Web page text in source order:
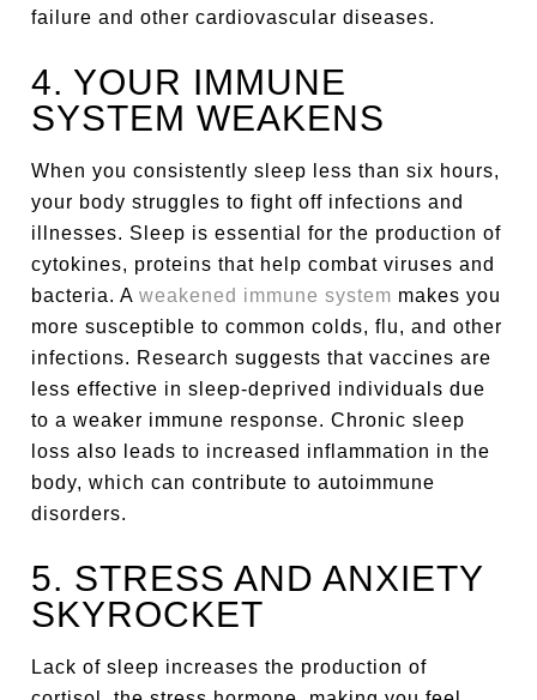
failure and other cardiovascular diseases.
4. YOUR IMMUNE
SYSTEM WEAKENS
When you consistently sleep less than six hours,
your body struggles to fight off infections and
illnesses. Sleep is essential for the production of
cytokines, proteins that help combat viruses and
bacteria. Aweakened immune system makes you
more susceptible to common colds, flu, and other
infections. Research suggests that vaccines are
less effective in sleep-deprived individuals due
to a weaker immune response. Chronic sleep
loss also leads to increased inflammation in the
body, which can contribute to autoimmune
disorders.
5. STRESS AND ANXIETY
SKYROCKET
Lack of sleep increases the production of